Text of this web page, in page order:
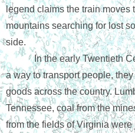
legend claims the train moves
mountains searching for lost
side.
In the early Twentieth
a way to transport people,
goods across the country.
Tennessee, coal from the
from the fields of Virginia